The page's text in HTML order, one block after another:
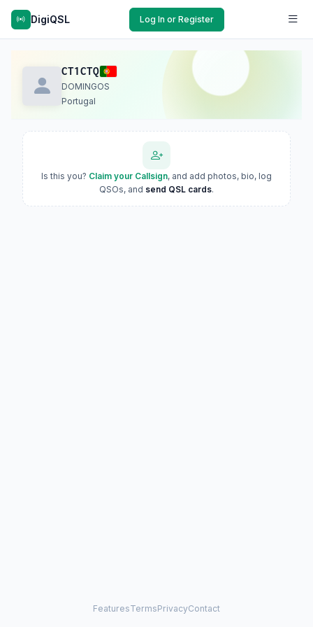
DigiQSL Log In or Register
CT1CTQ
DOMINGOS
Portugal
Is this you? Claim your Callsign, and add photos, bio, log
QSOs, and send QSL cards.
FeaturesTermsPrivacyContact